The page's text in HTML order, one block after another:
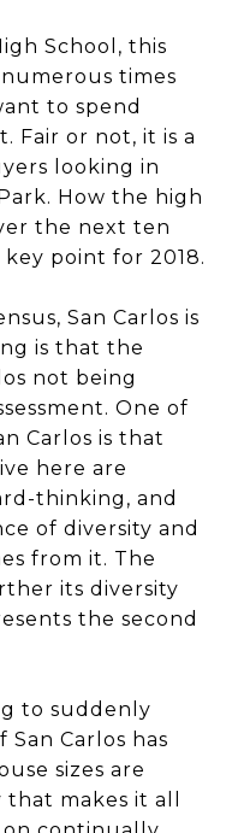
School, this
times
to spend
Fair or not, it is a
looking in
How the high
the next ten
point for 2018.
San Carlos is
is that the
not being
One of
Carlos is that
here are
thinking, and
of diversity and
from it. The
its diversity
the second
to suddenly
San Carlos has
sizes are
makes it all